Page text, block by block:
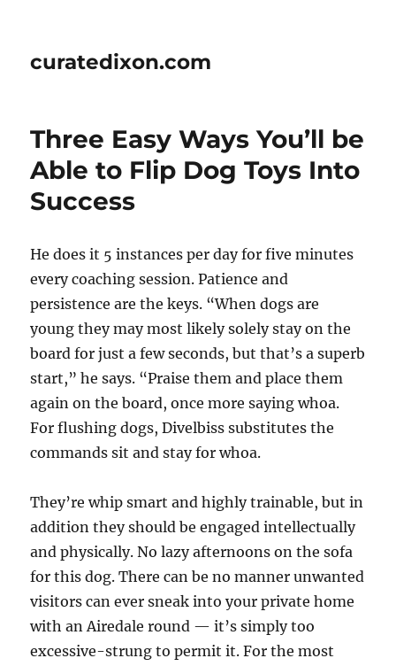
curatedixon.com
Three Easy Ways You’ll be
Able to Flip Dog Toys Into
Success
He does it 5 instances per day for five minutes
every coaching session. Patience and
persistence are the keys. “When dogs are
young they may most likely solely stay on the
board for just a few seconds, but that’s a superb
start,” he says. “Praise them and place them
again on the board, once more saying whoa.
For flushing dogs, Divelbiss substitutes the
commands sit and stay for whoa.
They’re whip smart and highly trainable, but in
addition they should be engaged intellectually
and physically. No lazy afternoons on the sofa
for this dog. There can be no manner unwanted
visitors can ever sneak into your private home
with an Airedale round — it’s simply too
excessive-strung to permit it. For the most